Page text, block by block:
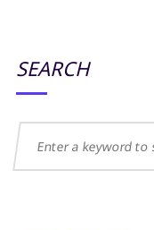
SEARCH